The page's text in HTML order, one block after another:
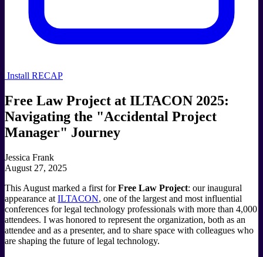
Install RECAP
Free Law Project at ILTACON 2025:
Navigating the "Accidental Project
Manager" Journey
Jessica Frank
August 27, 2025
This August marked a first forFree Law Project: our inaugural
appearance at ILTACON, one of the largest and most influential
conferences for legal technology professionals with more than 4,000
attendees. I was honored to represent the organization, both as an
attendee and as a presenter, and to share space with colleagues who
are shaping the future of legal technology.